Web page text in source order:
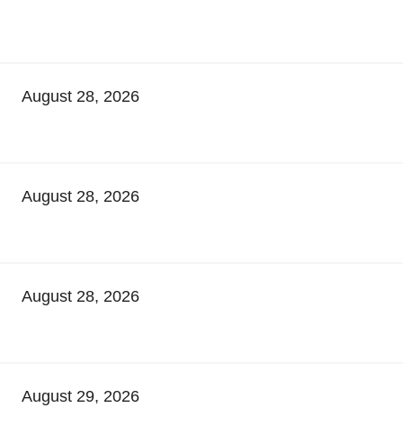
August 28, 2026
August 28, 2026
August 28, 2026
August 29, 2026